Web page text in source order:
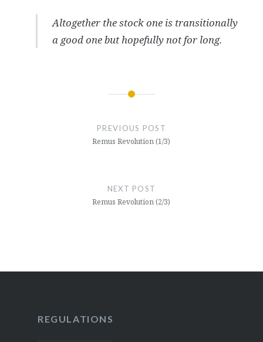
Altogether the stock one is transitionally
a good one but hopefully not for long.
PREVIOUS POST
Remus Revolution (1/3)
NEXT POST
Remus Revolution (2/3)
REGULATIONS